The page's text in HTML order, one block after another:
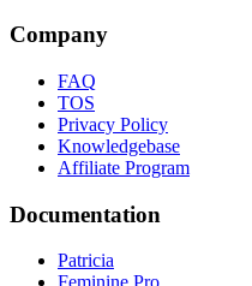
Company
FAQ
TOS
Privacy Policy
Knowledgebase
Affiliate Program
Documentation
Patricia